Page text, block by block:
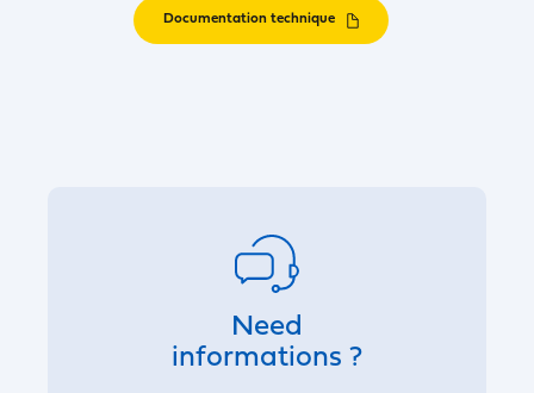
Documentation technique
Need
informations ?